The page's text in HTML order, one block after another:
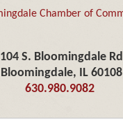
104 S. Bloomingdale Rd
Bloomingdale, IL 60108
630.980.9082